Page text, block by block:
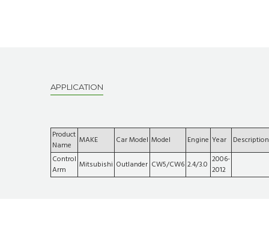
APPLICATION
Product
Name
MAKE Car Model Model Engine Year Description
Control
Arm
Mitsubishi Outlander CW5/CW6 2.4/3.0 2006-
2012